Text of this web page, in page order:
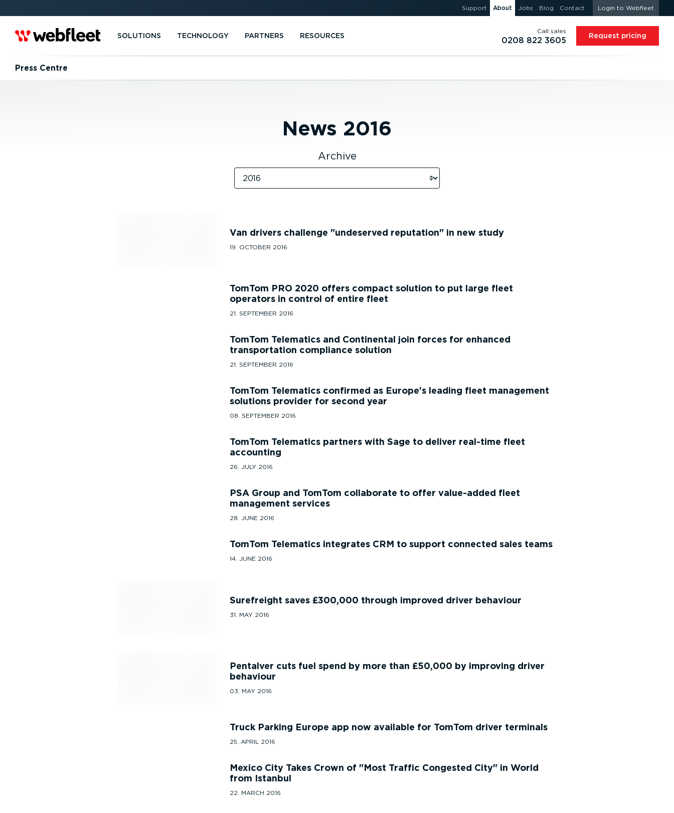
Support About Jobs Blog Contact Login to Webfleet
SOLUTIONS TECHNOLOGY PARTNERS RESOURCES
Call sales
0208 822 3605 Request pricing
Press Centre
News 2016
Archive
Van drivers challenge undeserved reputation in new study
19. OCTOBER 2016
TomTom PRO 2020 offers compact solution to put large fleet
operators in control of entire fleet
21. SEPTEMBER 2016
TomTom Telematics and Continental join forces for enhanced
transportation compliance solution
21. SEPTEMBER 2016
TomTom Telematics confirmed as Europe’s leading fleet management
solutions provider for second year
08. SEPTEMBER 2016
TomTom Telematics partners with Sage to deliver real-time fleet
accounting
26. JULY 2016
PSA Group and TomTom collaborate to offer value-added fleet
management services
28. JUNE 2016
TomTom Telematics integrates CRM to support connected sales teams
14. JUNE 2016
Surefreight saves £300,000 through improved driver behaviour
31. MAY 2016
Pentalver cuts fuel spend by more than £50,000 by improving driver
behaviour
03. MAY 2016
Truck Parking Europe app now available for TomTom driver terminals
25. APRIL 2016
Mexico City Takes Crown of Most Traffic Congested City
in World
from Istanbul
22. MARCH 2016